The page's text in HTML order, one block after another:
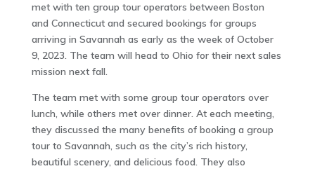
met with ten group tour operators between Boston
and Connecticut and secured bookings for groups
arriving in Savannah as early as the week of October
9, 2023. The team will head to Ohio for their next sales
mission next fall.
The team met with some group tour operators over
lunch, while others met over dinner. At each meeting,
they discussed the many benefits of booking a group
tour to Savannah, such as the city’s rich history,
beautiful scenery, and delicious food. They also